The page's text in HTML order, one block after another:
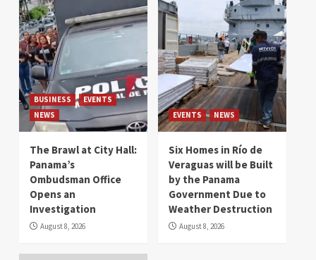
BUSINESS
EVENTS
NEWS
The Brawl at City Hall:
Panama’s
Ombudsman Office
Opens an
Investigation
August 8, 2026
EVENTS NEWS
Six Homes in Río de
Veraguas will be Built
by the Panama
Government Due to
Weather Destruction
August 8, 2026